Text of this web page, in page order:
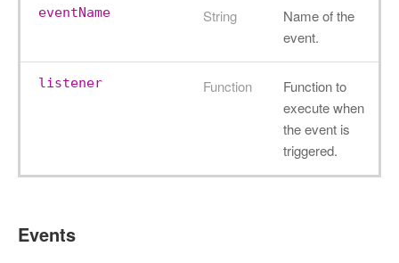
eventName String
Name of the
event.
listener Function
Function to
execute when
the event is
triggered.
Events